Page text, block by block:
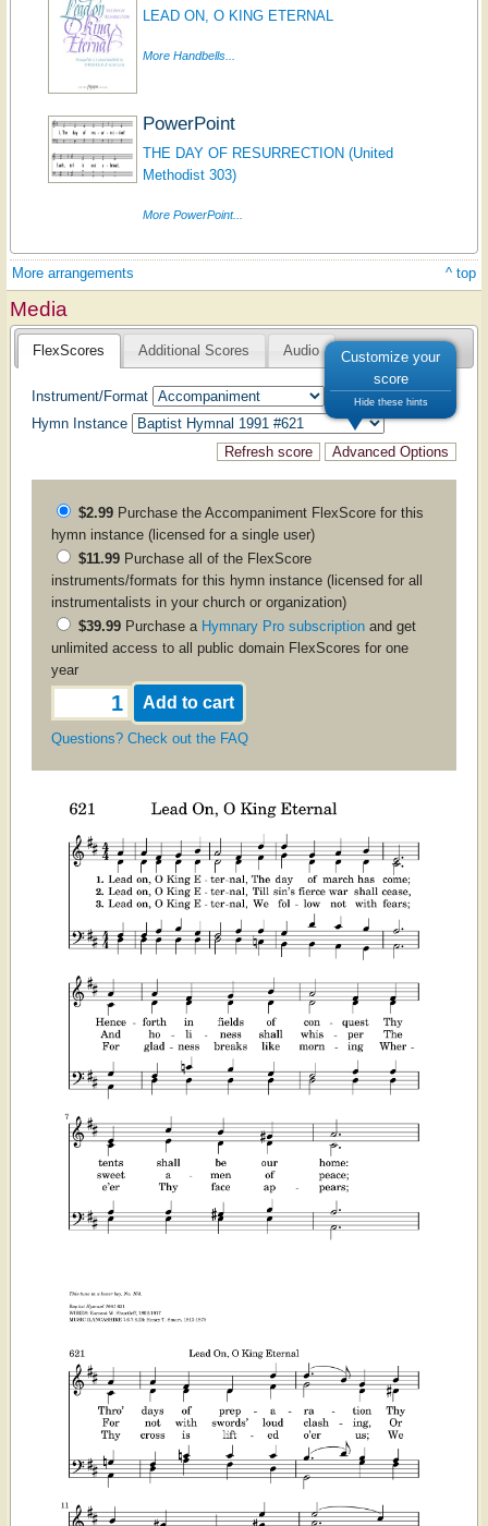
LEAD ON, O KING ETERNAL
More Handbells...
PowerPoint
THE DAY OF RESURRECTION (United
Methodist 303)
More PowerPoint...
More arrangements ^ top
Media
FlexScores Additional Scores Audio
Instrument/Format
Hymn Instance
Customize your
score
Hide these hints
$2.99Purchase the AccompanimentFlexScore for this
hymn instance (licensed for a single user)
$11.99Purchase all of the FlexScore
instruments/formats for this hymn instance (licensed for all
instrumentalists in your church or organization)
$39.99Purchase a Hymnary Pro subscriptionand get
unlimited access to all public domain FlexScores for one
year
Questions? Check out the FAQ